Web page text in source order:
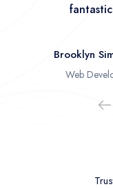
Brooklyn
Web